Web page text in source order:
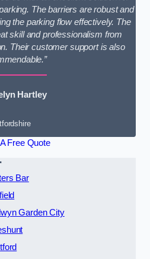
The barriers are robust and
the parking flow effectively. The
skill and professionalism from
Their customer support is also
Hartley
Free Quote
Bar
Garden City